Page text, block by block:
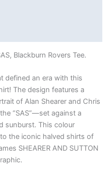
Blackburn Rovers Tee.
defined an era with this
The design features a
of Alan Shearer and Chris
“SAS”—set against a
sunburst. This colour
the iconic halved shirts of
SHEARER AND SUTTON